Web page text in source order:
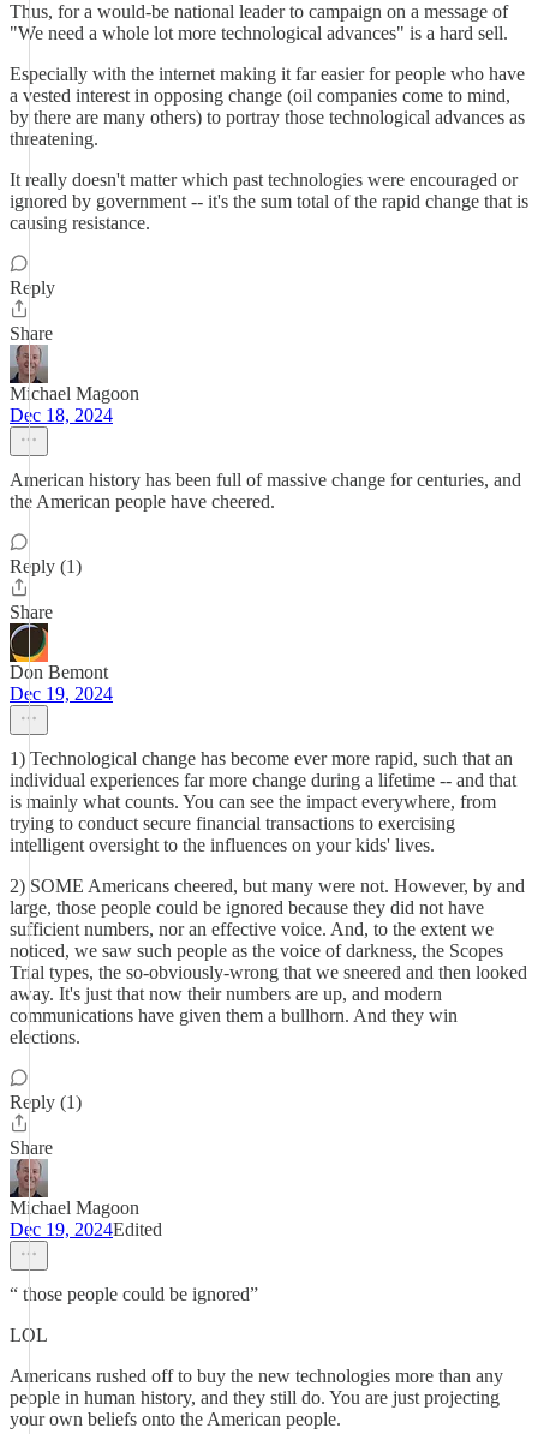
Thus, for a would-be national leader to campaign on a message of
"We need a whole lot more technological advances" is a hard sell.
Especially with the internet making it far easier for people who have
a vested interest in opposing change (oil companies come to mind,
by there are many others) to portray those technological advances as
threatening.
It really doesn't matter which past technologies were encouraged or
ignored by government -- it's the sum total of the rapid change that is
causing resistance.
Reply
Share
Michael Magoon
Dec 18, 2024
American history has been full of massive change for centuries, and
the American people have cheered.
Reply (1)
Share
Don Bemont
Dec 19, 2024
1) Technological change has become ever more rapid, such that an
individual experiences far more change during a lifetime -- and that
is mainly what counts. You can see the impact everywhere, from
trying to conduct secure financial transactions to exercising
intelligent oversight to the influences on your kids' lives.
2) SOME Americans cheered, but many were not. However, by and
large, those people could be ignored because they did not have
sufficient numbers, nor an effective voice. And, to the extent we
noticed, we saw such people as the voice of darkness, the Scopes
Trial types, the so-obviously-wrong that we sneered and then looked
away. It's just that now their numbers are up, and modern
communications have given them a bullhorn. And they win
elections.
Reply (1)
Share
Michael Magoon
Dec 19, 2024Edited
“ those people could be ignored”
LOL
Americans rushed off to buy the new technologies more than any
people in human history, and they still do. You are just projecting
your own beliefs onto the American people.